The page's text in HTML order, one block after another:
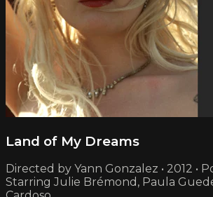
Land of My Dreams
Directed by Yann Gonzalez • 2012 •
Starring Julie Brémond, Paula